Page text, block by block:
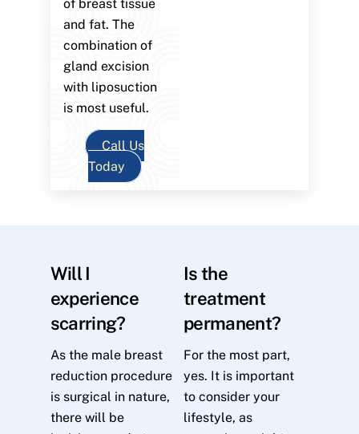
of breast tissue
and fat. The
combination of
gland excision
with liposuction
is most useful.
Call Us
Today
Will I
experience
scarring?
As the male breast
reduction procedure
is surgical in nature,
there will be
Is the
treatment
permanent?
For the most part,
yes. It is important
to consider your
lifestyle, as